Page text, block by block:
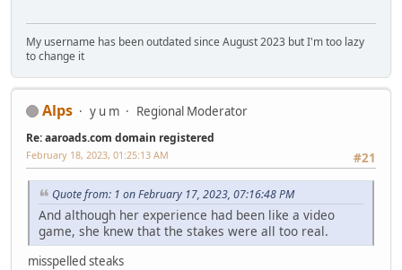
My username has been outdated since August 2023 but I'm too lazy
to change it
Alps y u m Regional Moderator
Re: aaroads.com domain registered
#21
February 18, 2023, 01:25:13 AM
Quote from: 1 on February 17, 2023, 07:16:48 PM
And although her experience had been like a video
game, she knew that the stakes were all too real.
misspelled steaks